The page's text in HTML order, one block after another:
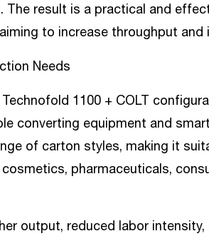
The result is a practical and
to increase throughput and
Needs
1100 + COLT
converting equipment and
of carton styles, making it
pharmaceuticals,
output, reduced labor